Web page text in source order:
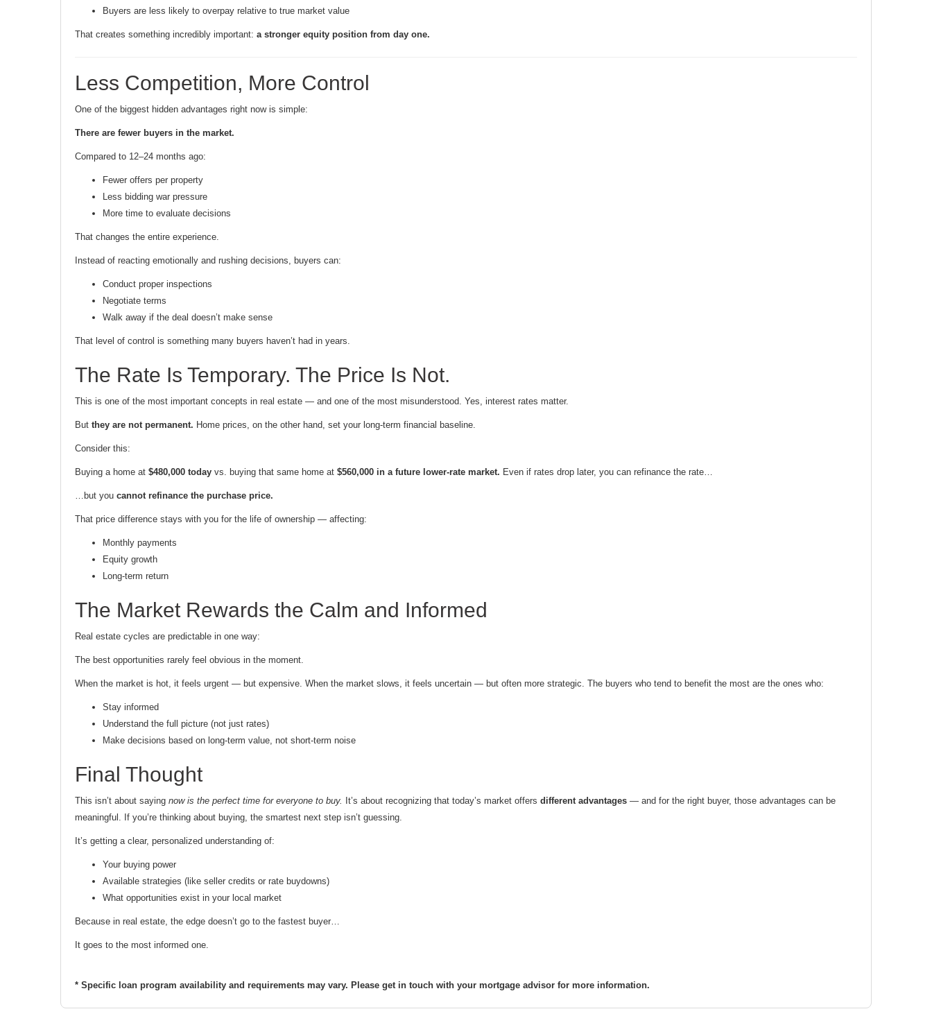
Buyers are less likely to overpay relative to true market value
That creates something incredibly important: a stronger equity position from day one.
Less Competition, More Control
One of the biggest hidden advantages right now is simple:
There are fewer buyers in the market.
Compared to 12–24 months ago:
Fewer offers per property
Less bidding war pressure
More time to evaluate decisions
That changes the entire experience.
Instead of reacting emotionally and rushing decisions, buyers can:
Conduct proper inspections
Negotiate terms
Walk away if the deal doesn’t make sense
That level of control is something many buyers haven’t had in years.
The Rate Is Temporary. The Price Is Not.
This is one of the most important concepts in real estate — and one of the most misunderstood. Yes, interest rates matter.
But they are not permanent. Home prices, on the other hand, set your long-term financial baseline.
Consider this:
Buying a home at $480,000 today vs. buying that same home at $560,000 in a future lower-rate market. Even if rates drop later, you can refinance the rate…
…but you cannot refinance the purchase price.
That price difference stays with you for the life of ownership — affecting:
Monthly payments
Equity growth
Long-term return
The Market Rewards the Calm and Informed
Real estate cycles are predictable in one way:
The best opportunities rarely feel obvious in the moment.
When the market is hot, it feels urgent — but expensive. When the market slows, it feels uncertain — but often more strategic. The buyers who tend to benefit the most are the ones who:
Stay informed
Understand the full picture (not just rates)
Make decisions based on long-term value, not short-term noise
Final Thought
This isn’t about saying now is the perfect time for everyone to buy. It’s about recognizing that today’s market offers different advantages — and for the right buyer, those advantages can be
meaningful. If you’re thinking about buying, the smartest next step isn’t guessing.
It’s getting a clear, personalized understanding of:
Your buying power
Available strategies (like seller credits or rate buydowns)
What opportunities exist in your local market
Because in real estate, the edge doesn’t go to the fastest buyer…
It goes to the most informed one.
* Specific loan program availability and requirements may vary. Please get in touch with your mortgage advisor for more information.